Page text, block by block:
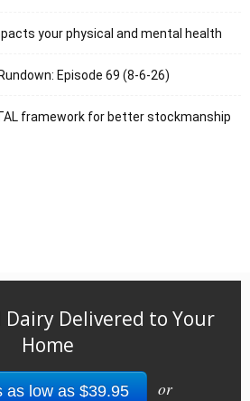
your physical and mental health
Episode 69 (8-6-26)
framework for better stockmanship
Dairy Delivered to Your
Home
as low as $39.95 or